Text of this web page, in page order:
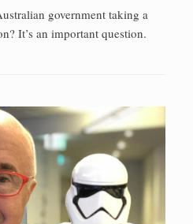
government taking a
It’s an important question.